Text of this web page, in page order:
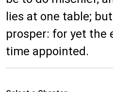
lies at one table;
prosper: for yet the
time appointed.